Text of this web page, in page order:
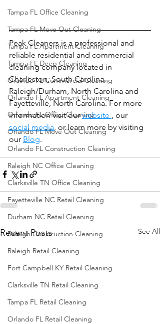
Tampa FL Office Cleaning
Tampa FL Move Out Cleaning
Tampa FL Apartment Cleaning
Tampa FL Deep Cleaning
Oralndo FL Commercial Cleaning
Orlando FL Apartment Cleaning
Orlando FL Office Cleaning
Orlando FL Move Out Cleaning
Orlando FL Construction Cleaning
Raleigh NC Office Cleaning
Clarksville TN Office Cleaning
Fayetteville NC Retail Cleaning
Durham NC Retail Cleaning
Raleigh Construction Cleaning
Raleigh Retail Cleaning
Fort Campbell KY Retail Cleaning
Clarksville TN Retail Cleaning
Tampa FL Retail Cleaning
Orlando FL Retail Cleaning
Peak Cleaners is a professional and
reliable residential and commercial
cleaning company located in
Charleston, South Carolina,
Raleigh/Durham, North Carolina and
Fayetteville, North Carolina. For more
information visit our website
, our
social media , or learn more by visiting
our Blog.
Recent Posts See All